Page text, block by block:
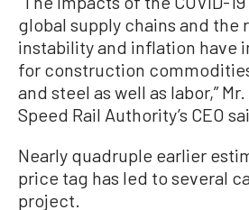
global supply chains and the
instability and inflation have
for construction
and steel as well as labor,”
Speed Rail Authority’s CEO
Nearly quadruple earlier
price tag has led to several
project.